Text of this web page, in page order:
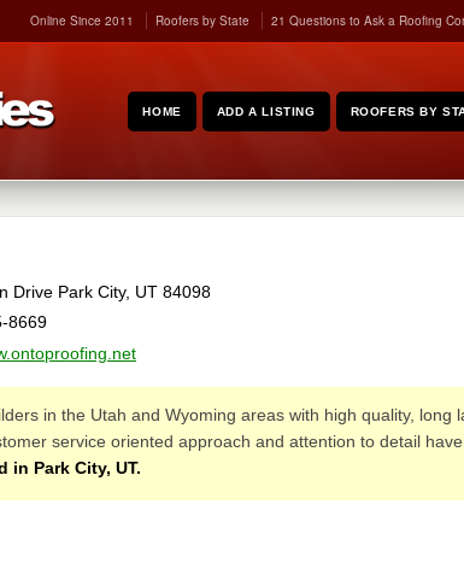
Online Since 2011 Roofers by State 21 Questions to Ask a Roofing
HOME ADD A LISTING ROOFERS BY
Drive Park City, UT 84098
8669
in the Utah and Wyoming areas with high quality, long
service oriented approach and attention to detail
in Park City, UT.